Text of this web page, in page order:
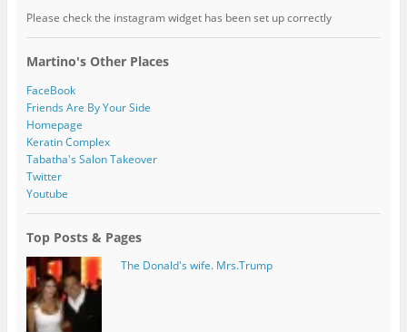
Please check the instagram widget has been set up correctly
Martino's Other Places
FaceBook
Friends Are By Your Side
Homepage
Keratin Complex
Tabatha's Salon Takeover
Twitter
Youtube
Top Posts & Pages
The Donald's wife. Mrs.Trump